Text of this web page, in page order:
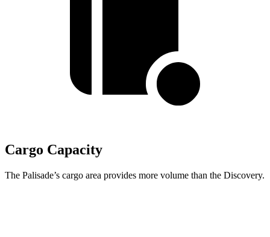
Cargo Capacity
The Palisade’s cargo area provides more volume than the Discovery.